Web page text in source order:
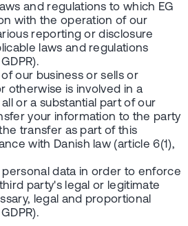
and regulations to which EG
with the operation of our
reporting or disclosure
laws and regulations
of our business or sells or
otherwise is involved in a
or a substantial part of our
your information to the party
transfer as part of this
with Danish law (article 6(1),
personal data in order to enforce
party's legal or legitimate
legal and proportional